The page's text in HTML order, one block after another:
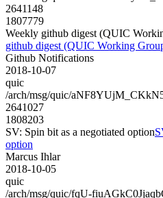
2641148
1807779
Weekly github digest (QUIC
github digest (QUIC Working
Github Notifications
2018-10-07
quic
/arch/msg/quic/
2641027
1808203
SV: Spin bit as a negotiated option
option
Marcus Ihlar
2018-10-05
quic
/arch/msg/quic/fqU-